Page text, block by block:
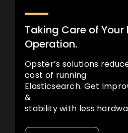
Taking Care of Your
Operation.
Opster’s solutions
cost of running
Elasticsearch. Get
&
stability with less